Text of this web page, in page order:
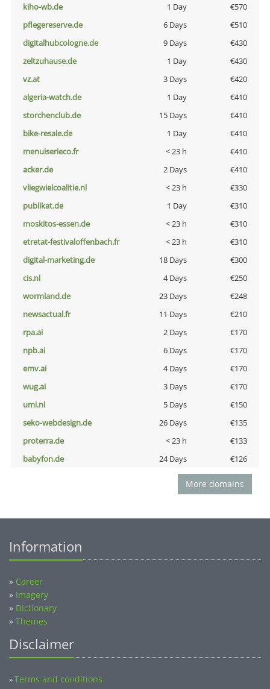
kiho-wb.de
1 Day
€570
pflegereserve.de
6 Days
€510
digitalhubcologne.de
9 Days
€430
zeltzuhause.de
1 Day
€430
vz.at
3 Days
€420
algeria-watch.de
1 Day
€410
storchenclub.de
15 Days
€410
bike-resale.de
1 Day
€410
menuiserieco.fr
< 23 h
€410
acker.de
2 Days
€410
vliegwielcoalitie.nl
< 23 h
€330
publikat.de
1 Day
€310
moskitos-essen.de
< 23 h
€310
etretat-festivaloffenbach.fr
< 23 h
€310
digital-marketing.de
18 Days
€300
cis.nl
4 Days
€250
wormland.de
23 Days
€248
newsactual.fr
11 Days
€210
rpa.ai
2 Days
€170
npb.ai
6 Days
€170
emv.ai
4 Days
€170
wug.ai
3 Days
€170
umi.nl
5 Days
€150
seko-webdesign.de
26 Days
€135
proterra.de
< 23 h
€133
babyfon.de
24 Days €126
More domains
Information
» Career
» Imagery
» Dictionary
» Themes
Disclaimer
»Terms and conditions